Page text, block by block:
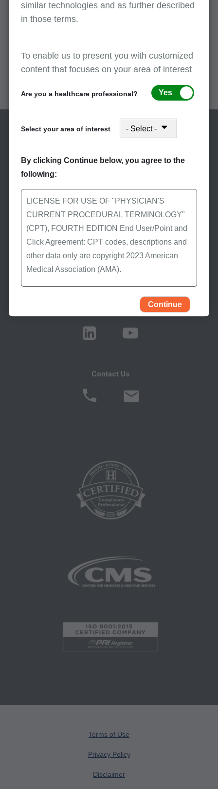
2024
2023
Read more
Subscribe to eNews
Subscribe to First Coast’s
eNews to receive the
latest Medicare news.
Contact Us
Terms of Use
Privacy Policy
Disclaimer
similar technologies and as further described
in those terms.
To enable us to present you with customized
content that focuses on your area of interest
Are you a healthcare professional? Yes
Select your area of interest
By clicking Continue below, you agree to the
following:
LICENSE FOR USE OF "PHYSICIAN'S
CURRENT PROCEDURAL TERMINOLOGY"
(CPT), FOURTH EDITION End User/Point and
Click Agreement: CPT codes, descriptions and
other data only are copyright 2023 American
Medical Association (AMA).
publication of CPT). CPT is a trademark of the
AMA.
You, your employees, and agents are
Local Coverage Determinations (LCDs),
Bulletins/Newsletters,
internally within your organization within the
United States for the sole use by yourself,
administered by the Centers for Medicare and
Medicaid Services (CMS), formerly known as
Health Care Financing Administration (HCFA).
terms of this agreement. Any use not authorized
herein is prohibited, including by way of
or derivative work of CPT, or making any
any use not authorized here in must be obtained
60610. Applications are available at the AMA
Continue